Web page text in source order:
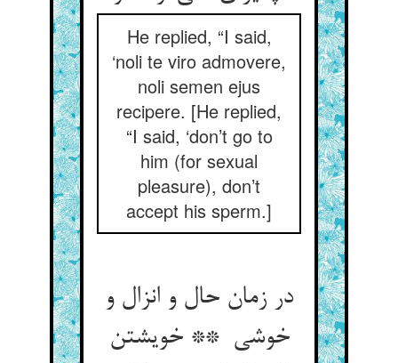
He replied, “I said,
‘noli te viro admovere,
noli semen ejus
recipere. [He replied,
“I said, ‘don’t go to
him (for sexual
pleasure), don’t
accept his sperm.]
در زمان حال و انزال و
خوشی ** خویشتن